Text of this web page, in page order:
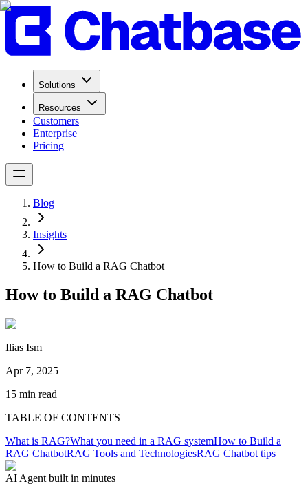
Solutions
Resources
Customers
Enterprise
Pricing
Blog
Insights
How to Build a RAG Chatbot
How to Build a RAG Chatbot
Ilias Ism
Apr 7, 2025
15 min read
TABLE OF CONTENTS
What is RAG?What you need in a RAG systemHow to Build a
RAG ChatbotRAG Tools and TechnologiesRAG Chatbot tips
AI Agent built in minutes